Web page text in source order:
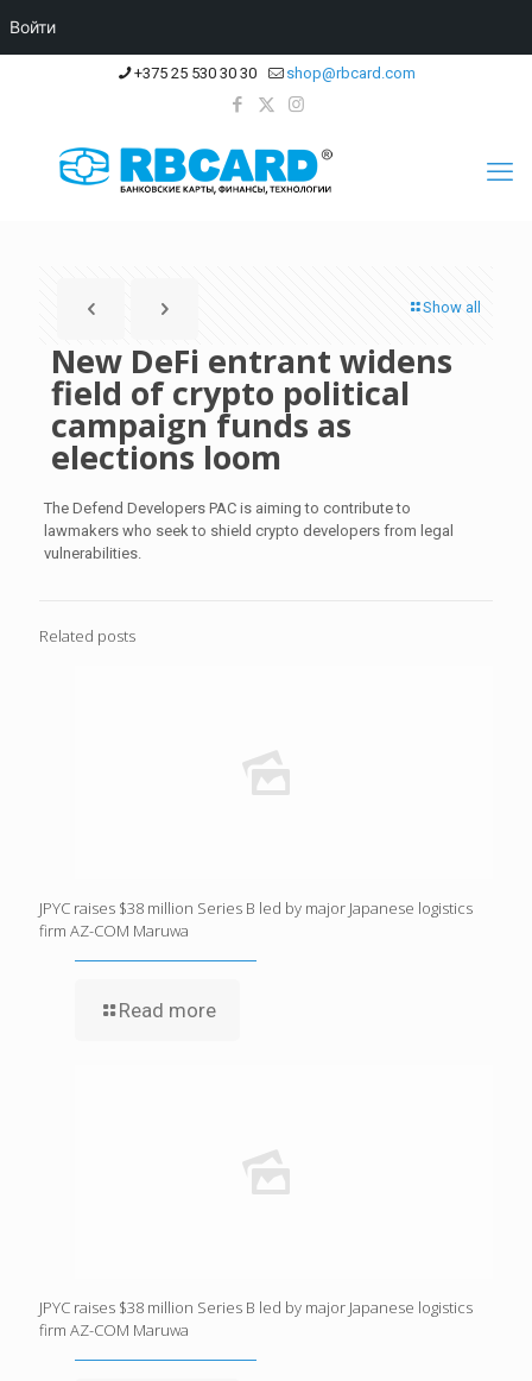
+375 25 530 30 30 shop@rbcard.com
Show all
New DeFi entrant widens
field of crypto political
campaign funds as
elections loom
The Defend Developers PAC is aiming to contribute to
lawmakers who seek to shield crypto developers from legal
vulnerabilities.
Related posts
JPYC raises $38 million Series B led by major Japanese logistics
firm AZ-COM Maruwa
Read more
JPYC raises $38 million Series B led by major Japanese logistics
firm AZ-COM Maruwa
Войти